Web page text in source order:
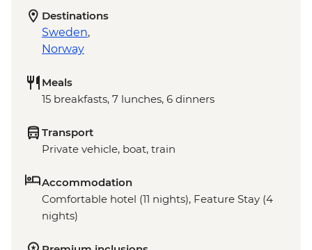
Destinations
Sweden,
Norway
Meals
15 breakfasts, 7 lunches, 6 dinners
Transport
Private vehicle, boat, train
Accommodation
Comfortable hotel (11 nights), Feature Stay (4
nights)